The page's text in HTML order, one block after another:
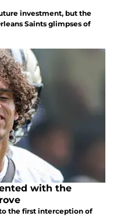
investment, but the
Saints glimpses of
with the
the first interception of